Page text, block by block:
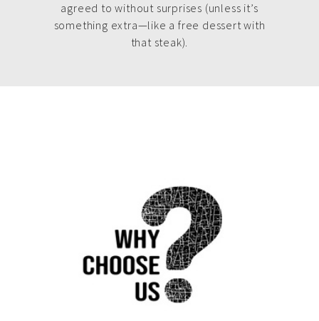
agreed to without surprises (unless it’s
something extra—like a free dessert with
that steak).